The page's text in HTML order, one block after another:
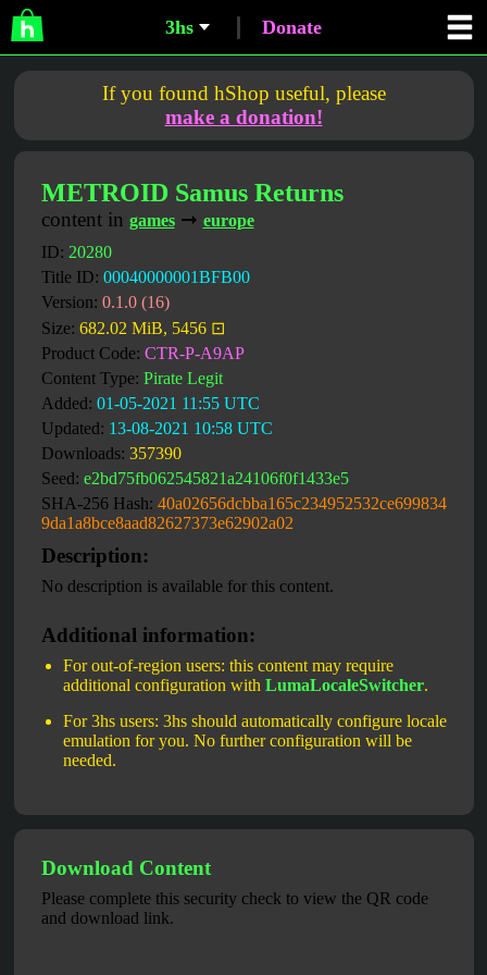
3hs Donate
If you found hShop useful, please
make a donation!
METROID Samus Returns
content in games➞ europe
ID: 20280
Title ID: 00040000001BFB00
Version: 0.1.0 (16)
Size: 682.02 MiB, 5456 ⊡
Product Code: CTR-P-A9AP
Content Type: Pirate Legit
Added: 01-05-2021 11:55 UTC
Updated: 13-08-2021 10:58 UTC
Downloads: 357390
Seed: e2bd75fb062545821a24106f0f1433e5
SHA-256 Hash: 40a02656dcbba165c234952532ce699834
9da1a8bce8aad82627373e62902a02
Description:
No description is available for this content.
Additional information:
For out-of-region users: this content may require
additional configuration with LumaLocaleSwitcher.
For 3hs users: 3hs should automatically configure locale
emulation for you. No further configuration will be
needed.
Download Content
Please complete this security check to view the QR code
and download link.